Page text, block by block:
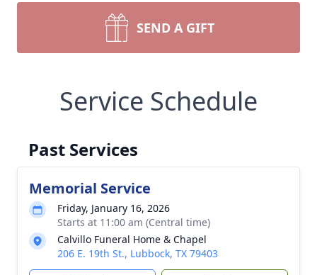
SEND A GIFT
Service Schedule
Past Services
Memorial Service
Friday, January 16, 2026
Starts at 11:00 am (Central time)
Calvillo Funeral Home & Chapel
206 E. 19th St., Lubbock, TX 79403